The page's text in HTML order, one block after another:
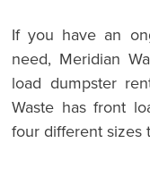
If you have an
need, Meridian
load dumpster
Waste has front
four different sizes